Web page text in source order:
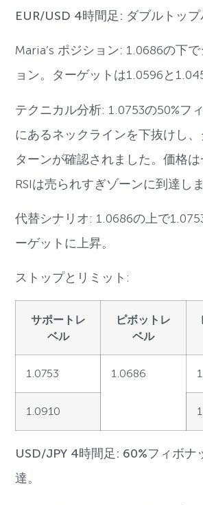
EUR/USD 4時間足: ダブルトップ
Maria’s ポジション: 1.0686の下
ョン。ターゲットは1.0596と
テクニカル分析: 1.0753の50%フ
にあるネックラインを下抜けし
ターンが確認されました。価格は
RSIは売られすぎゾーンに到達し
代替シナリオ: 1.0686の上で
ーゲットに上昇。
ストップとリミット:
サポートレ
ベル
ピボットレ
ベル
1.0753 1.0686
1.0910
USD/JPY 4時間足: 60%フィボナ
達。